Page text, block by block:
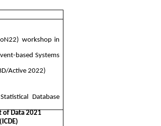
workshop in
based Systems
/Active 2022)
Database
of Data 2021